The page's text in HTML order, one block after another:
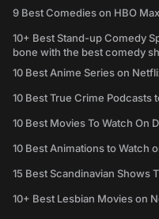
9 Best Comedies on HBO
10+ Best Stand-up Comedy
bone with the best comedy
10 Best Anime Series on
10 Best True Crime Podcasts
10 Best Movies To Watch On
10 Best Animations to Watch
15 Best Scandinavian Shows
10+ Best Lesbian Movies on